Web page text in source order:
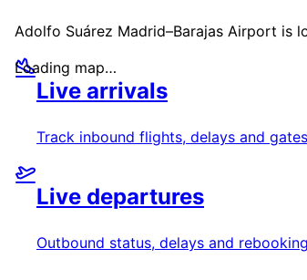
Adolfo Suárez Madrid–Barajas Airport is
Loading map…
Live arrivals
Track inbound flights, delays and
Live departures
Outbound status, delays and